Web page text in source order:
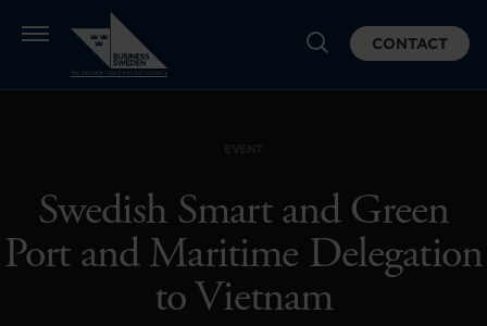
CONTACT
Swedish Smart and Green
Port and Maritime Delegation
to Vietnam